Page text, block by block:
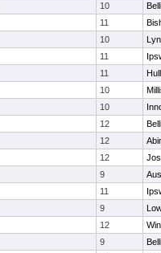
10
11
10
11
11
10
10
12
12
12
9
11
9
12
9